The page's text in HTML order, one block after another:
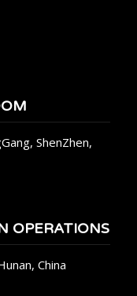
ShenZhen,
OPERATIONS
China